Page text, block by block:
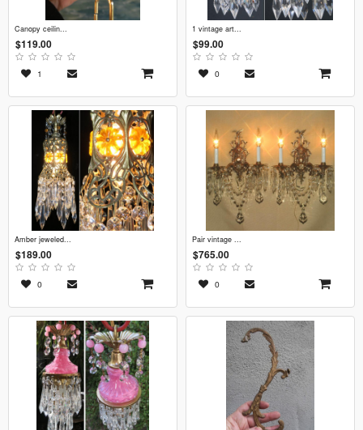
canopy ceilin...
$119.00
1
1 vintage art...
$99.00
0
amber jeweled...
$189.00
0
pair vintage ...
$765.00
0